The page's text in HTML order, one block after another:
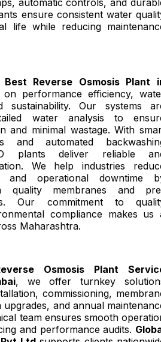
ensure consistent water
life while reducing
Best Reverse Osmosis Plant
performance efficiency,
sustainability. Our systems
water analysis to
and minimal wastage. With
and automated
plants deliver reliable
We help industries
and operational downtime
quality membranes and
Our commitment to
compliance makes us
Maharashtra.
Osmosis Plant
, we offer turnkey
commissioning,
upgrades, and annual
team ensures smooth
and performance audits.